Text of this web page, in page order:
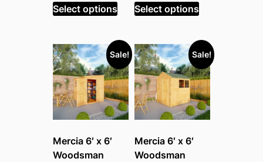
was:
£961.99.
is:
£711.99.
Select options
was:
£890.99.
Select options
Sale!
Mercia 6′ x 6′
Woodsman
Sale!
Mercia 6′ x 6′
Woodsman